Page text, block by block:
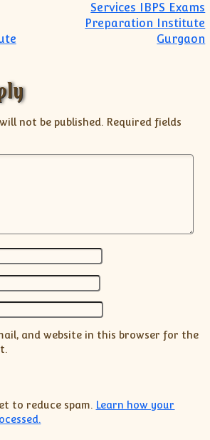
Services IBPS Exams
Preparation Institute
Gurgaon
not be published. Required fields
and website in this browser for the
to reduce spam. Learn how your